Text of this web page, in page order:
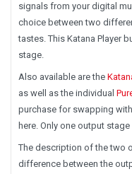
signals from your digital
choice between two
tastes. This Katana Player
stage.
Also available are the
as well as the individual
purchase for swapping
here. Only one output
The description of the two
difference between the